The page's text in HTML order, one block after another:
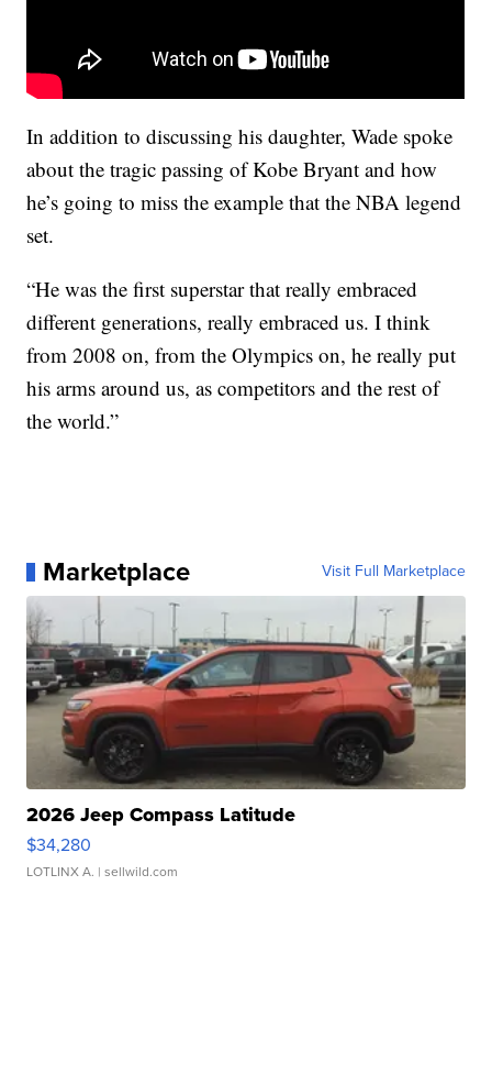
In addition to discussing his daughter, Wade spoke
about the tragic passing of Kobe Bryant and how
he’s going to miss the example that the NBA legend
set.
“He was the first superstar that really embraced
different generations, really embraced us. I think
from 2008 on, from the Olympics on, he really put
his arms around us, as competitors and the rest of
the world.”
Marketplace Visit Full Marketplace
2026 Jeep Compass Latitude
$34,280
LOTLINX A. | sellwild.com